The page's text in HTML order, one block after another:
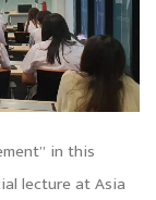
in this
lecture at Asia